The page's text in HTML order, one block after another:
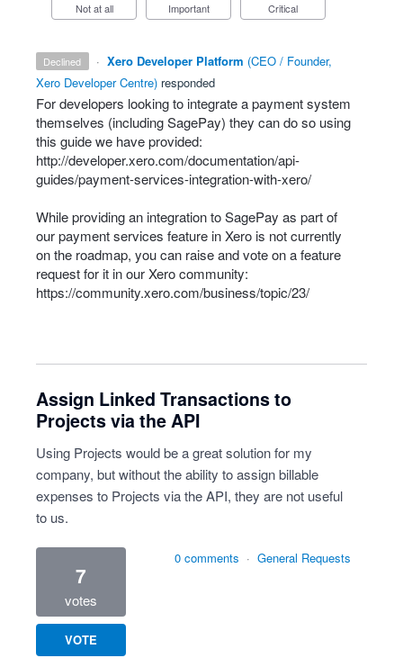
Not at all Important Critical
declined · Xero Developer Platform (CEO / Founder,
Xero Developer Centre) responded
For developers looking to integrate a payment system
themselves (including SagePay) they can do so using
this guide we have provided:
http://developer.xero.com/documentation/api-
guides/payment-services-integration-with-xero/
While providing an integration to SagePay as part of
our payment services feature in Xero is not currently
on the roadmap, you can raise and vote on a feature
request for it in our Xero community:
https://community.xero.com/business/topic/23/
Assign Linked Transactions to
Projects via the API
Using Projects would be a great solution for my
company, but without the ability to assign billable
expenses to Projects via the API, they are not useful
to us.
7
votes
VOTE
0 comments · General Requests